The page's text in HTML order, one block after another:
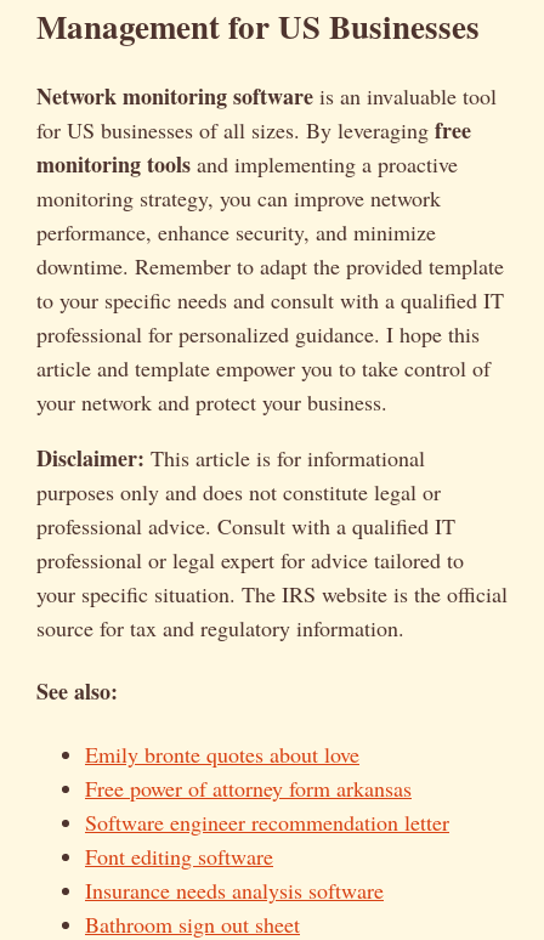
Management for US Businesses
Network monitoring software is an invaluable tool
for US businesses of all sizes. By leveraging free
monitoring tools and implementing a proactive
monitoring strategy, you can improve network
performance, enhance security, and minimize
downtime. Remember to adapt the provided template
to your specific needs and consult with a qualified IT
professional for personalized guidance. I hope this
article and template empower you to take control of
your network and protect your business.
Disclaimer: This article is for informational
purposes only and does not constitute legal or
professional advice. Consult with a qualified IT
professional or legal expert for advice tailored to
your specific situation. The IRS website is the official
source for tax and regulatory information.
See also:
Emily bronte quotes about love
Free power of attorney form arkansas
Software engineer recommendation letter
Font editing software
Insurance needs analysis software
Bathroom sign out sheet